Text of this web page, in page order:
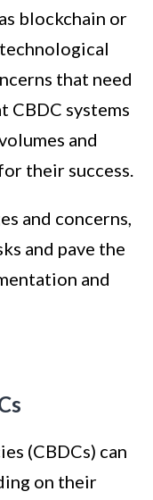
blockchain or
that need
CBDC systems
and
their success.
and concerns,
and pave the
and
(CBDCs) can
on their